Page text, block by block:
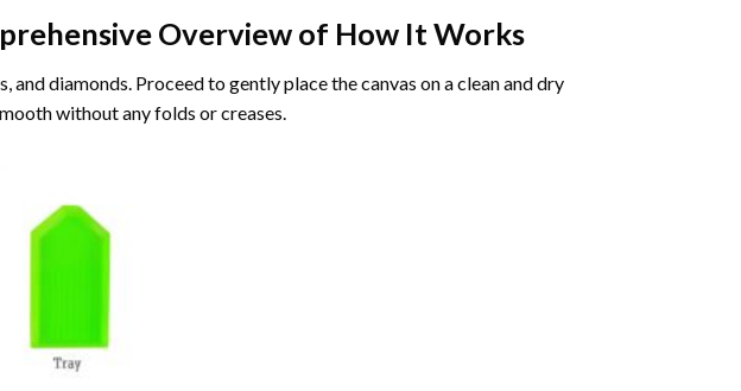
Overview of How It Works
and diamonds. Proceed to gently place the canvas on a clean and dry
without any folds or creases.